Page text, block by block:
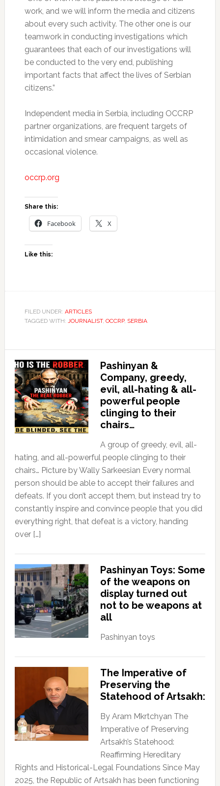
work, and we will inform the media and citizens
about every such activity. The other one is our
teamwork in conducting investigations which
guarantees that each of our investigations will
be conducted to the very end, publishing
important facts that affect the lives of Serbian
citizens.”
Independent media in Serbia, including OCCRP
partner organizations, are frequent targets of
intimidation and smear campaigns, as well as
occasional violence.
occrp.org
Share this:
Facebook X
Like this:
FILED UNDER: ARTICLES
TAGGED WITH: JOURNALIST, OCCRP, SERBIA
Pashinyan &
Company, greedy,
evil, all-hating & all-
powerful people
clinging to their
chairs…
A group of greedy, evil, all-
hating, and all-powerful people clinging to their
chairs… Picture by Wally Sarkeesian Every normal
person should be able to accept their failures and
defeats. If you don’t accept them, but instead try to
constantly inspire and convince people that you did
everything right, that defeat is a victory, handing
over […]
Pashinyan Toys: Some
of the weapons on
display turned out
not to be weapons at
all
Pashinyan toys
The Imperative of
Preserving the
Statehood of Artsakh:
By Aram Mkrtchyan The
Imperative of Preserving
Artsakh’s Statehood:
Reaffirming Hereditary
Rights and Historical-Legal Foundations Since May
2025, the Republic of Artsakh has been functioning